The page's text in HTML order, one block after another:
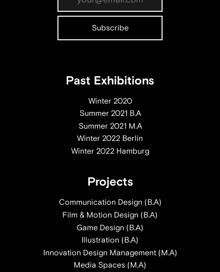
Past Exhibitions
Winter 2020
Summer 2021 B.A
Summer 2021 M.A
Winter 2022 Berlin
Winter 2022 Hamburg
Projects
Communication Design (B.A)
Film & Motion Design (B.A)
Game Design (B.A)
Illustration (B.A)
Innovation Design Management (M.A)
Media Spaces (M.A)